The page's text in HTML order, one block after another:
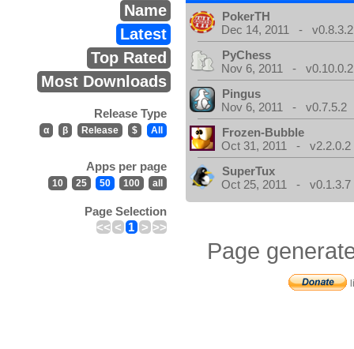
Name
Latest
Top Rated
Most Downloads
Release Type
α β Release $ All
Apps per page
10 25 50 100 all
Page Selection
<< < 1 > >>
PokerTH
Dec 14, 2011 - v0.8.3.2
PyChess
Nov 6, 2011 - v0.10.0.2
Pingus
Nov 6, 2011 - v0.7.5.2
Frozen-Bubble
Oct 31, 2011 - v2.2.0.2
SuperTux
Oct 25, 2011 - v0.1.3.7
Page